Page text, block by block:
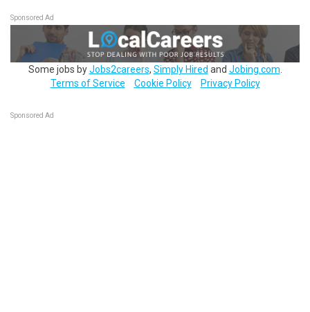
Sponsored Ad
Some jobs byJobs2careers, Simply Hired and Jobing.com
Terms of Service
Cookie Policy Privacy Policy
Sponsored Ad